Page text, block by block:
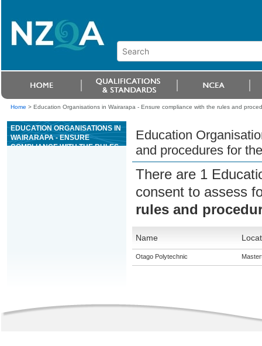
Home > Education Organisations in Wairarapa - Ensure compliance with the rules and
EDUCATION ORGANISATIONS IN
WAIRARAPA - ENSURE
COMPLIANCE WITH THE RULES
Education
and procedures for
There are 1
consent to assess
rules and
Name
Otago Polytechnic